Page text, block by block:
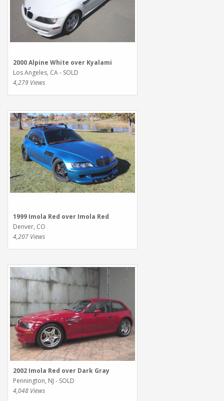
2000 Alpine White over Kyalami
Los Angeles, CA - SOLD
4,279 Views
1999 Imola Red over Imola Red
Denver, CO
4,207 Views
2002 Imola Red over Dark Gray
Pennington, NJ - SOLD
4,048 Views